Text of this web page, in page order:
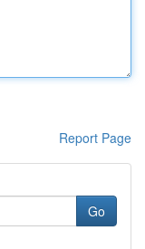
Report Page
Go